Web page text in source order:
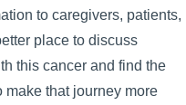
to caregivers, patients,
place to discuss
this cancer and find the
make that journey more